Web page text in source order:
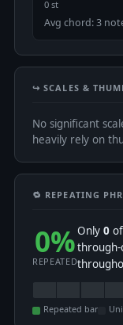
0 st
Avg chord: 3
↪️ SCALES &
No significant
heavily rely on
🔁 REPEATING
0%
REPEATED
Only0 of
through-
Repeated bar